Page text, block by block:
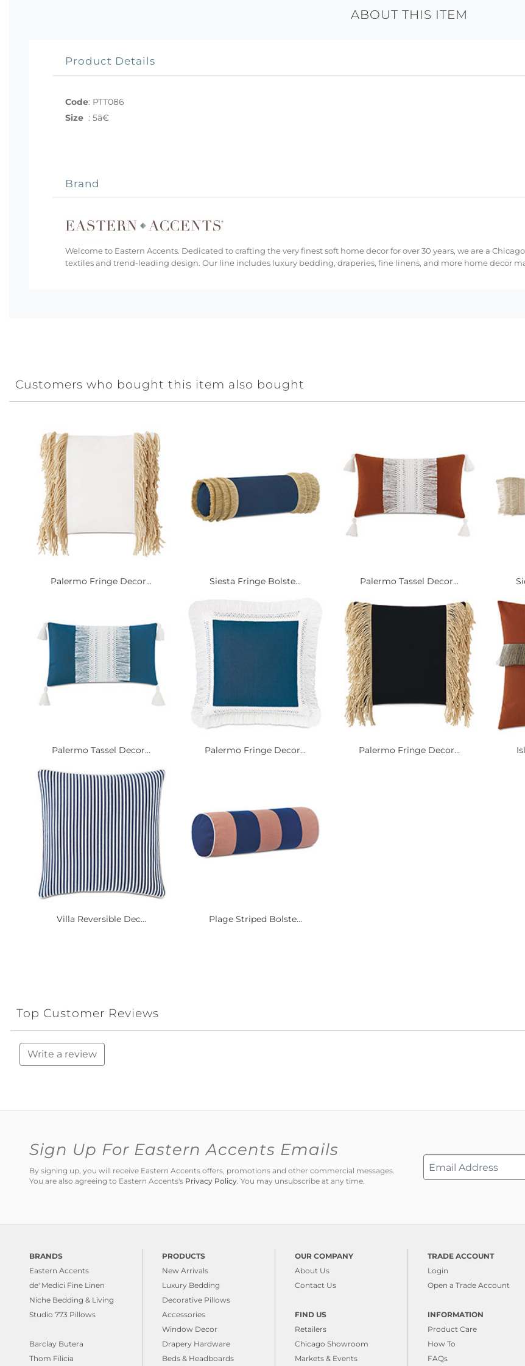
ABOUT THIS ITEM
Product Details
Code: PTT086
Size : 5â€
Brand
Welcome to Eastern Accents. Dedicated to crafting the very finest soft home decor for over 30 years, we are a
textiles and trend-leading design. Our line includes luxury bedding, draperies, fine linens, and more home decor
Customers who bought this item also bought
Palermo Fringe Decor... Siesta Fringe Bolste... Palermo Tassel Decor...
Palermo Tassel Decor... Palermo Fringe Decor... Palermo Fringe Decor...
Villa Reversible Dec... Plage Striped Bolste...
Top Customer Reviews
Write a review
Sign Up For Eastern Accents Emails
By signing up, you will receive Eastern Accents offers, promotions and other commercial messages.
You are also agreeing to Eastern Accents's Privacy Policy. You may unsubscribe at any time.
BRANDS
Eastern Accents
de' Medici Fine Linen
Niche Bedding & Living
Studio 773 Pillows
Barclay Butera
Thom Filicia
PRODUCTS
New Arrivals
Luxury Bedding
Decorative Pillows
Accessories
Window Decor
Drapery Hardware
Beds & Headboards
OUR COMPANY
About Us
Contact Us
FIND US
Retailers
Chicago Showroom
Markets & Events
TRADE ACCOUNT
Login
Open a Trade Account
INFORMATION
Product Care
How To
FAQs